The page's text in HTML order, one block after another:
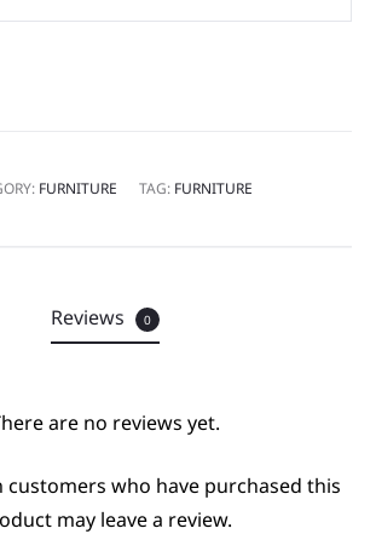
FURNITURE TAG: FURNITURE
Reviews 0
are no reviews yet.
customers who have purchased this
may leave a review.